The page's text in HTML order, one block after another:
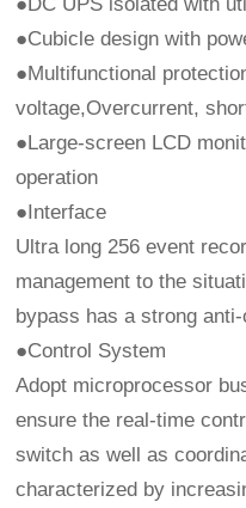
●Cubicle design with
●Multifunctional
voltage,Overcurrent,
●Large-screen LCD
operation
●Interface
Ultra long 256 event
management to the
bypass has a strong
●Control System
Adopt microprocessor
ensure the real-time
switch as well as
characterized by